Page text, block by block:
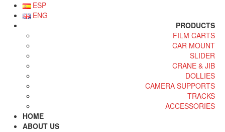
ESP
ENG
PRODUCTS
FILM CARTS
CAR MOUNT
SLIDER
CRANE & JIB
DOLLIES
CAMERA SUPPORTS
TRACKS
ACCESSORIES
HOME
ABOUT US